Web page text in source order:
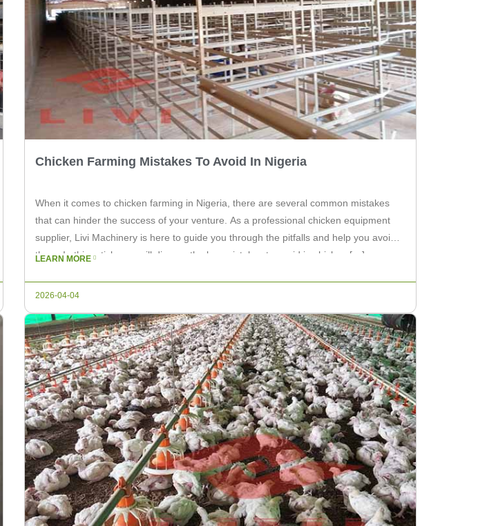
Chicken Farming Mistakes To Avoid In Nigeria
When it comes to chicken farming in Nigeria, there are several common mistakes
that can hinder the success of your venture. As a professional chicken equipment
supplier, Livi Machinery is here to guide you through the pitfalls and help you avoid
them. In this article, we will discuss the key mistakes to avoid in chicken […]
LEARN MORE
2026-04-04